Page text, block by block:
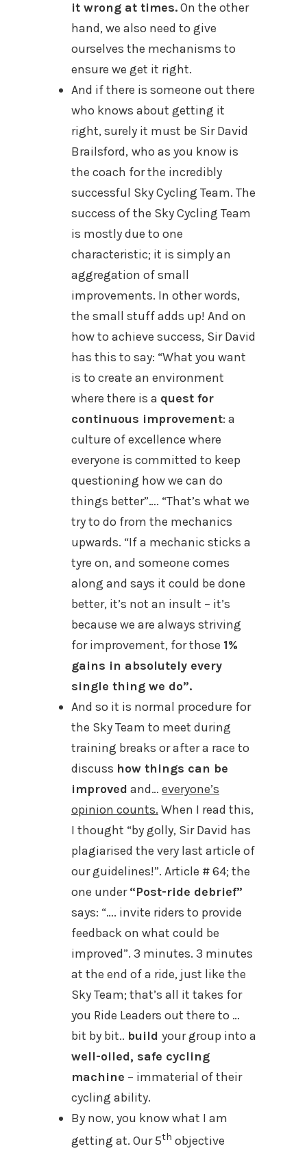
it wrong at times.On the other
hand, we also need to give
ourselves the mechanisms to
ensure we get it right.
And if there is someone out there
who knows about getting it
right, surely it must be SirDavid
Brailsford, who as you know is
the coach for the incredibly
successful Sky Cycling Team. The
success of the Sky Cycling Team
is mostly due to one
characteristic; it is simply an
aggregation of small
improvements. In other words,
the small stuff adds up! And on
how to achieve success, Sir David
has this to say: “What you want
is to create an environment
where there is a quest for
continuous improvement: a
culture of excellence where
everyone is committed to keep
questioning how we can do
things better”…. “That’s what we
try to do from the mechanics
upwards. “If a mechanic sticks a
tyre on, and someone comes
along and says it could be done
better, it’s not an insult – it’s
because we are always striving
for improvement, for those 1%
gains in absolutely every
single thing we do”.
And so it is normal procedure for
the Sky Team to meet during
training breaks or after a race to
discuss how things can be
improved and… everyone’s
opinion counts. When I read this,
I thought “by golly, Sir David has
plagiarised the very last article of
our guidelines!”. Article # 64; the
one under“Post-ride debrief”
says: “…. invite riders to provide
feedback on what could be
improved”. 3 minutes. 3 minutes
at the end of a ride, just like the
Sky Team; that’s all it takes for
you Ride Leaders out there to …
bit by bit.. build your group into a
well-oiled, safe cycling
machine – immaterial of their
cycling ability.
By now, you know what I am
getting at. Our 5th objective